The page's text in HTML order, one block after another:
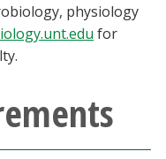
physiology
for